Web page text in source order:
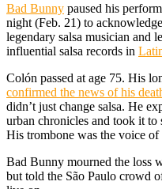
Bad Bunny paused his
night (Feb. 21) to
legendary salsa musician and
influential salsa records in
Colón passed at age 75. His
confirmed the news of his
didn’t just change salsa. He
urban chronicles and took it to
His trombone was the voice of
Bad Bunny mourned the loss
but told the São Paulo crowd